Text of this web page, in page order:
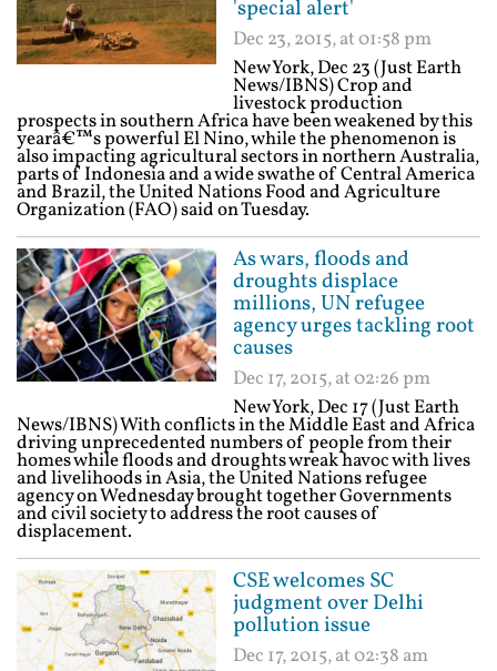
'special alert'
Dec 23, 2015, at 01:58 pm
New York, Dec 23 (Just Earth
News/IBNS) Crop and
livestock production
prospects in southern Africa have been weakened by this
yearâ€™s powerful El Nino, while the phenomenon is
also impacting agricultural sectors in northern Australia,
parts of Indonesia and a wide swathe of Central America
and Brazil, the United Nations Food and Agriculture
Organization (FAO) said on Tuesday.
As wars, floods and
droughts displace
millions, UN refugee
agency urges tackling root
causes
Dec 17, 2015, at 02:26 pm
New York, Dec 17 (Just Earth
News/IBNS) With conflicts in the Middle East and Africa
driving unprecedented numbers of people from their
homes while floods and droughts wreak havoc with lives
and livelihoods in Asia, the United Nations refugee
agency on Wednesday brought together Governments
and civil society to address the root causes of
displacement.
CSE welcomes SC
judgment over Delhi
pollution issue
Dec 17, 2015, at 02:38 am